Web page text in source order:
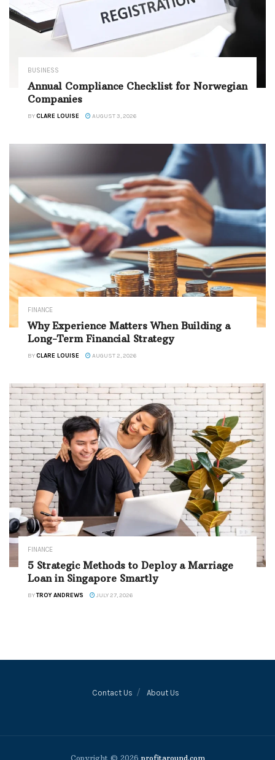
BUSINESS
Annual Compliance Checklist for Norwegian
Companies
BYCLARE LOUISE AUGUST 3, 2026
FINANCE
Why Experience Matters When Building a
Long-Term Financial Strategy
BYCLARE LOUISE AUGUST 2, 2026
FINANCE
5 Strategic Methods to Deploy a Marriage
Loan in Singapore Smartly
BYTROY ANDREWS JULY 27, 2026
Contact Us About Us
Copyright © 2026profitaround.com